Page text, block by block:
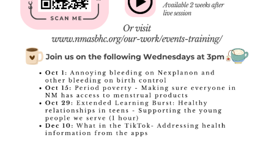
SBHC DATA
SBHC ECHO
SCHOOL NURSING
DEPARTMENT OF HEALTH & MEDICAID
RESOURCES
WAYS TO GIVE
ANNUAL FUNDRAISING RAFFLE